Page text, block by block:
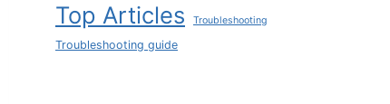
Top Articles Troubleshooting
Troubleshooting guide